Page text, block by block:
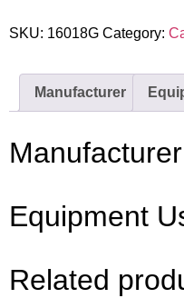
SKU: 16018G Category:
Manufacturer
Manufacturer
Equipment
Related